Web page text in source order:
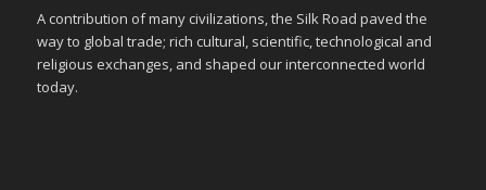
A contribution of many civilizations, the Silk Road paved the
way to global trade; rich cultural, scientific, technological and
religious exchanges, and shaped our interconnected world
today.